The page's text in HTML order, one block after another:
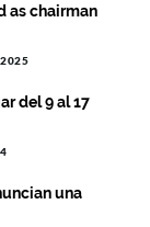
as chairman
2025
del 9 al 17
una